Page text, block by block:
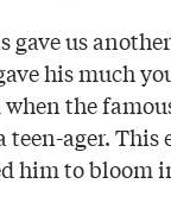
gave us
his much
the
teen-ager.
him to bloom